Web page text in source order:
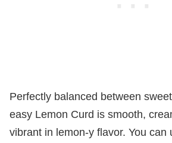
Perfectly balanced between
easy Lemon Curd is smooth,
vibrant in lemon-y flavor. You can